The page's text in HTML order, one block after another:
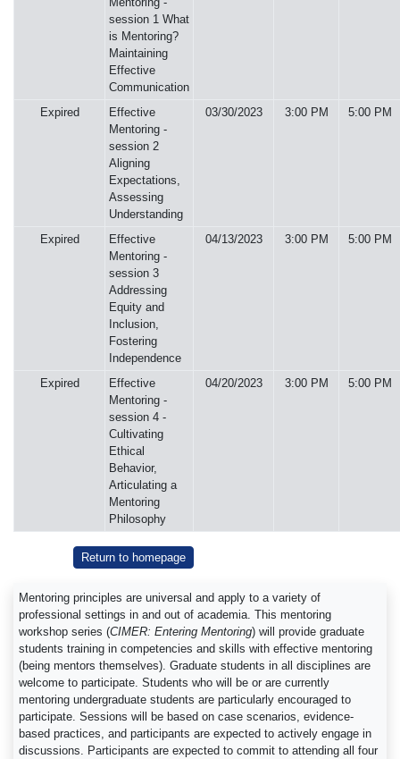
session 1 What
is Mentoring?
Maintaining
Effective
Communication
Expired
Effective
Mentoring -
session 2
Aligning
Expectations,
Assessing
Understanding
03/30/2023 3:00 PM 5:00 PM
Expired
Effective
Mentoring -
session 3
Addressing
Equity and
Inclusion,
Fostering
Independence
04/13/2023 3:00 PM 5:00 PM
Expired
Effective
Mentoring -
session 4 -
Cultivating
Ethical
Behavior,
Articulating a
Mentoring
Philosophy
04/20/2023 3:00 PM 5:00 PM
Return to homepage
Mentoring principles are universal and apply to a variety of
professional settings in and out of academia. This mentoring
workshop series (CIMER: Entering Mentoring) will provide graduate
students training in competencies and skills with effective mentoring
(being mentors themselves). Graduate students in all disciplines are
welcome to participate. Students who will be or are currently
mentoring undergraduate students are particularly encouraged to
participate. Sessions will be based on case scenarios, evidence-
based practices, and participants are expected to actively engage in
discussions. Participants are expected to commit to attending all four